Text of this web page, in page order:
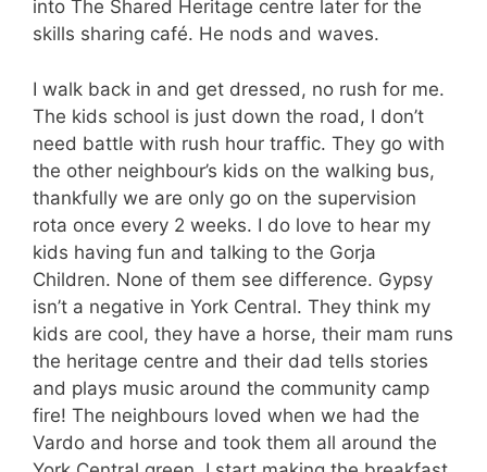
into The Shared Heritage centre later for the
skills sharing café. He nods and waves.
I walk back in and get dressed, no rush for me.
The kids school is just down the road, I don’t
need battle with rush hour traffic. They go with
the other neighbour’s kids on the walking bus,
thankfully we are only go on the supervision
rota once every 2 weeks. I do love to hear my
kids having fun and talking to the Gorja
Children. None of them see difference. Gypsy
isn’t a negative in York Central. They think my
kids are cool, they have a horse, their mam runs
the heritage centre and their dad tells stories
and plays music around the community camp
fire! The neighbours loved when we had the
Vardo and horse and took them all around the